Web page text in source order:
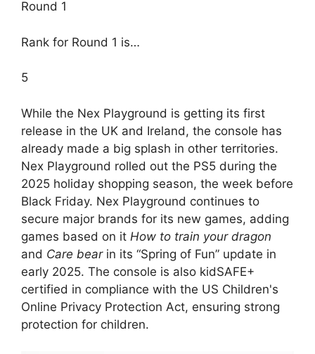
Round 1
Rank for Round 1 is…
5
While the Nex Playground is getting its first
release in the UK and Ireland, the console has
already made a big splash in other territories.
Nex Playground rolled out the PS5 during the
2025 holiday shopping season, the week before
Black Friday. Nex Playground continues to
secure major brands for its new games, adding
games based on it How to train your dragon
and Care bearin its “Spring of Fun” update in
early 2025. The console is also kidSAFE+
certified in compliance with the US Children's
Online Privacy Protection Act, ensuring strong
protection for children.